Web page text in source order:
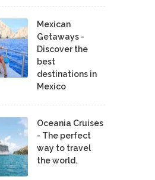
Mexican
Getaways -
Discover the
best
destinations in
Mexico
Oceania Cruises
- The perfect
way to travel
the world.